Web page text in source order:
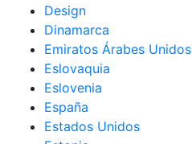
Design
Dinamarca
Emiratos Árabes Unidos
Eslovaquia
Eslovenia
España
Estados Unidos